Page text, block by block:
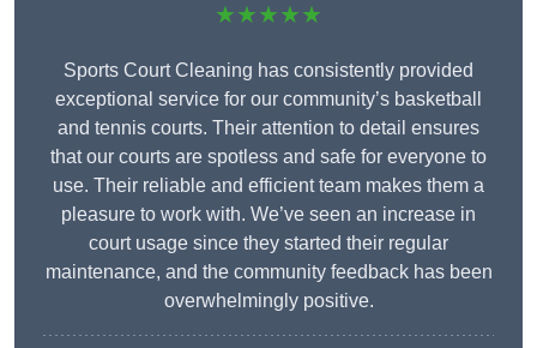
★★★★★
Sports Court Cleaning has consistently provided
exceptional service for our community’s basketball
and tennis courts. Their attention to detail ensures
that our courts are spotless and safe for everyone to
use. Their reliable and efficient team makes them a
pleasure to work with. We’ve seen an increase in
court usage since they started their regular
maintenance, and the community feedback has been
overwhelmingly positive.